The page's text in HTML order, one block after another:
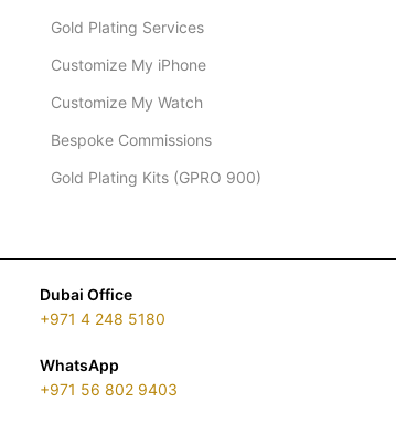
Gold Plating Services
Customize My iPhone
Customize My Watch
Bespoke Commissions
Gold Plating Kits (GPRO 900)
Dubai Office
+971 4 248 5180
WhatsApp
+971 56 802 9403